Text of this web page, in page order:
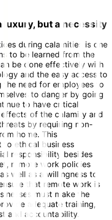
luxury, but a necessity
during calamities is one
to be learned from the
be done effectively with
and the easy access to
need for employees to
to danger by going
to have critical
of the calamity and
by requiring non-
home. This
to ethical business
responsibility besides
remote work policies
well as a willingness to
that remote work is
must make the
adequate training,
and accountability.